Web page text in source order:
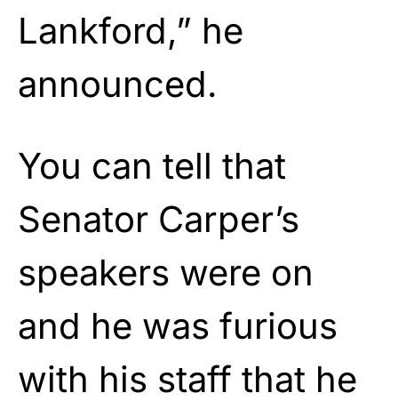
Lankford,” he
announced.
You can tell that
Senator Carper’s
speakers were on
and he was furious
with his staff that he